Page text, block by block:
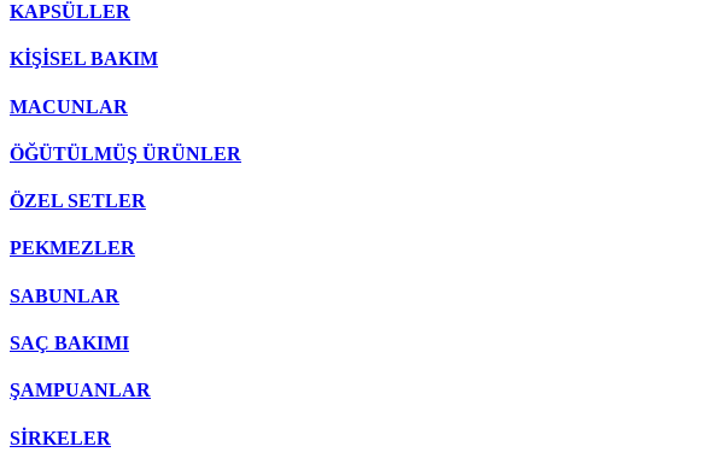
KAPSÜLLER
KİŞİSEL BAKIM
MACUNLAR
ÖĞÜTÜLMÜŞ ÜRÜNLER
ÖZEL SETLER
PEKMEZLER
SABUNLAR
SAÇ BAKIMI
ŞAMPUANLAR
SİRKELER